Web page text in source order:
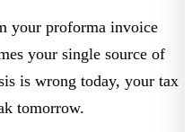
your proforma invoice
your single source of
is wrong today, your tax
tomorrow.